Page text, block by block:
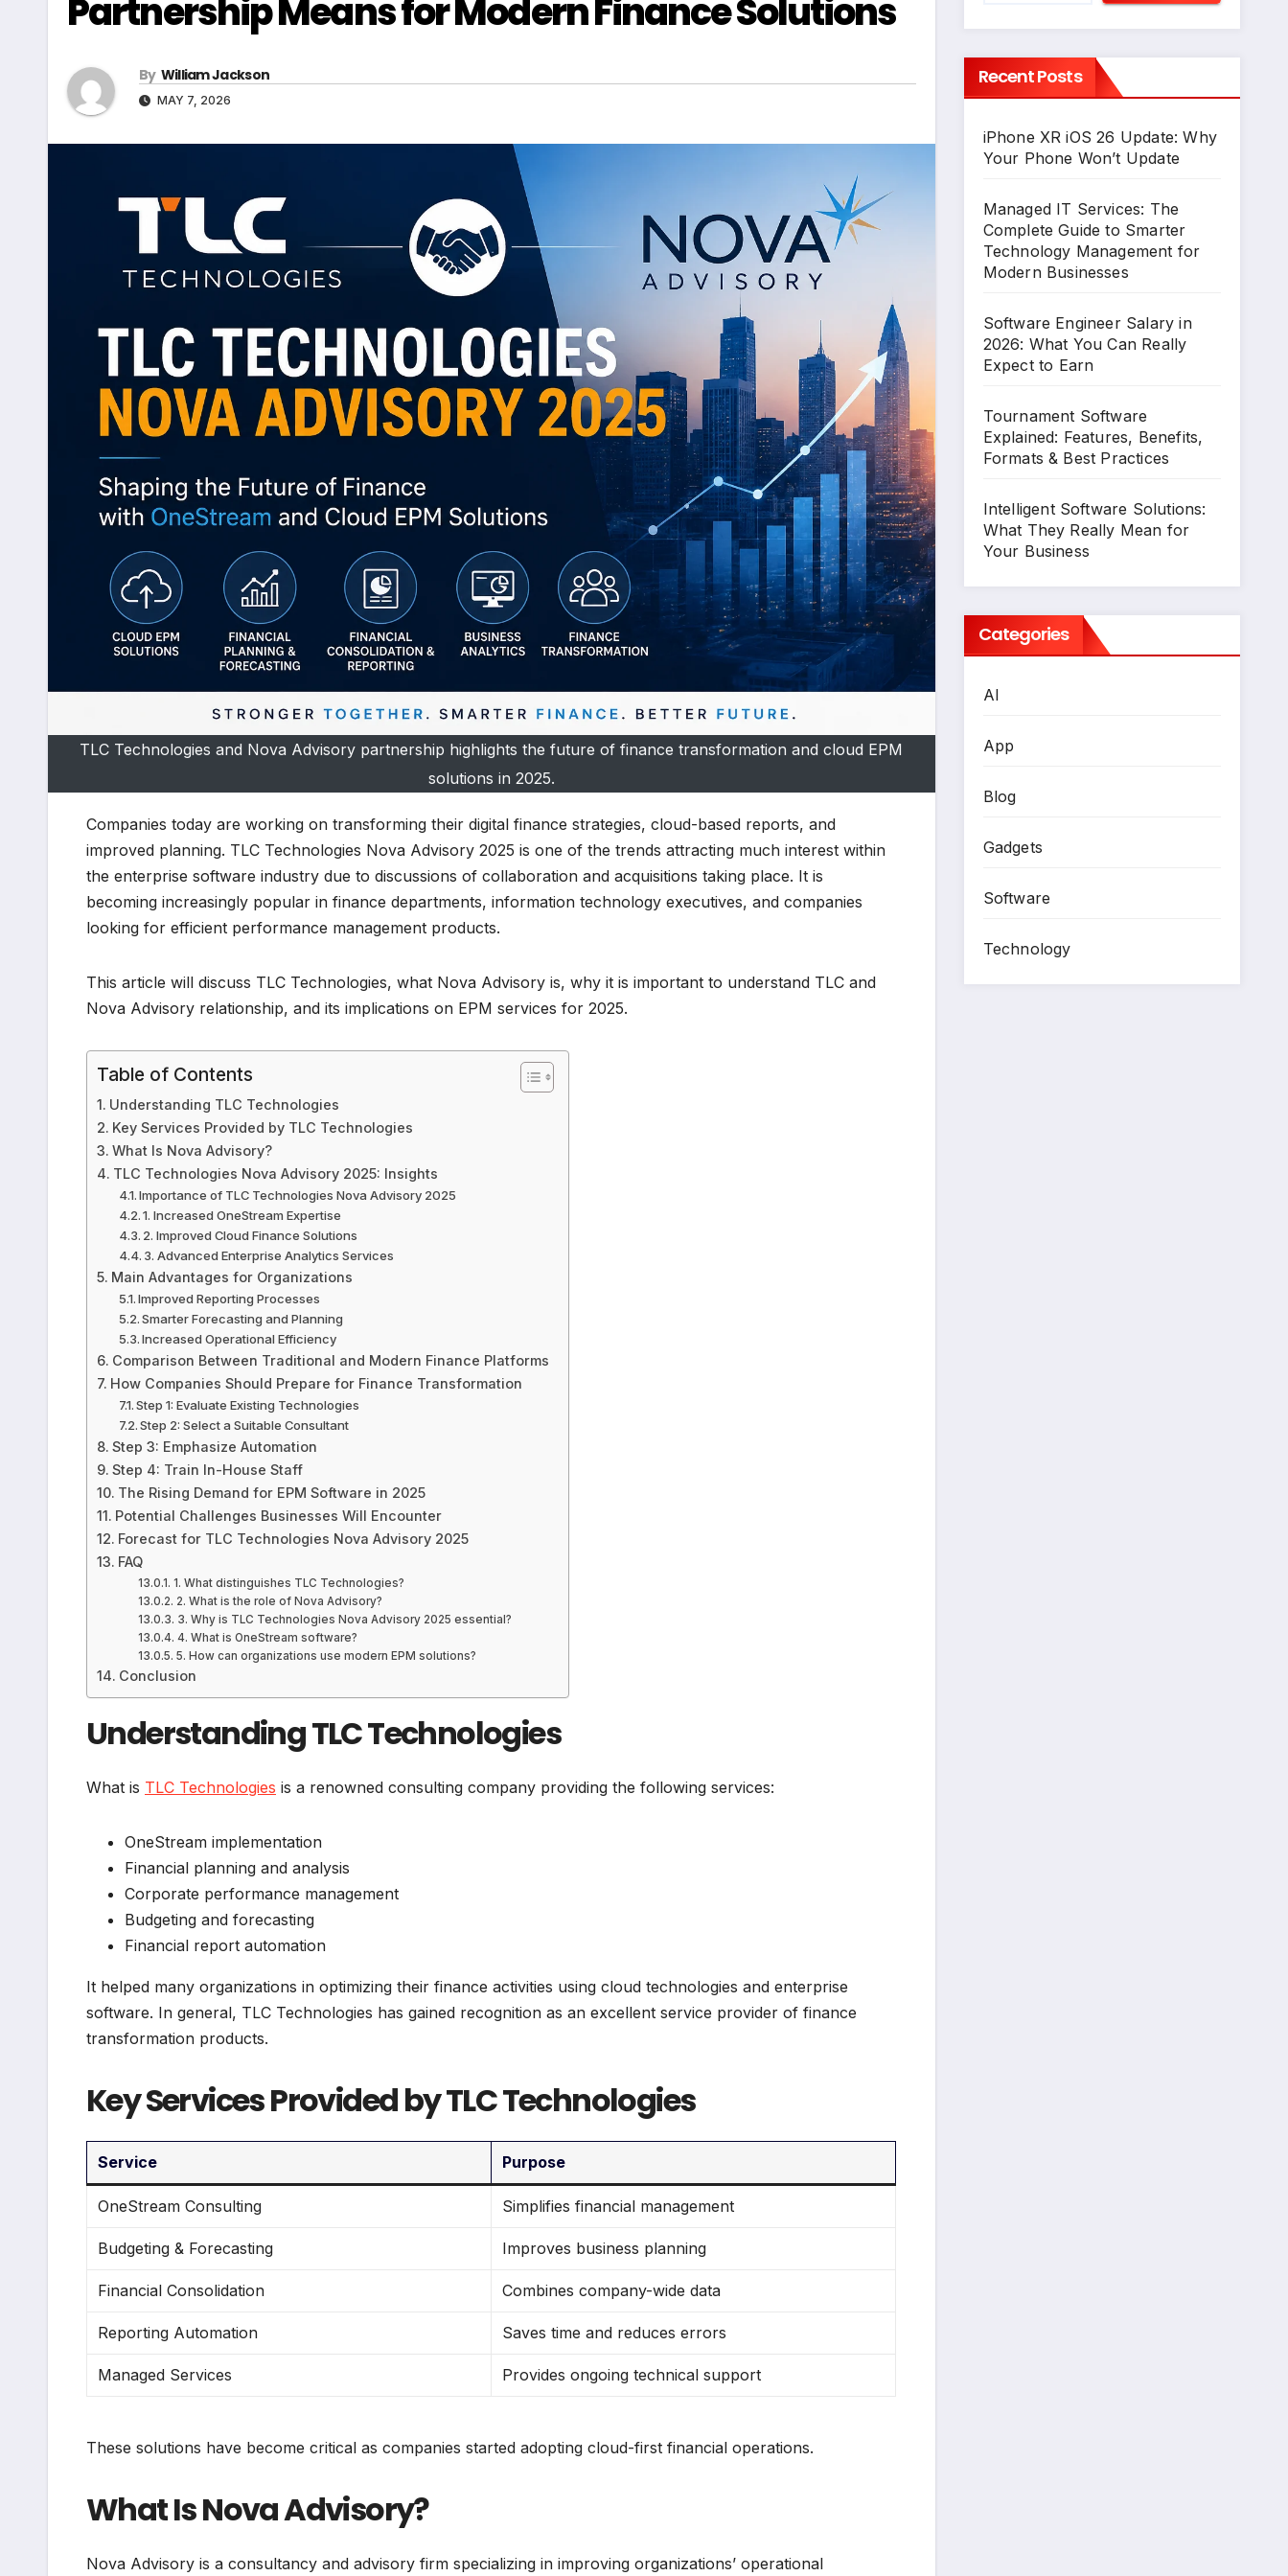
Partnership Means for Modern Finance Solutions
By William Jackson
MAY 7, 2026
TLC Technologies and Nova Advisory partnership highlights the future of finance transformation and cloud EPM
solutions in 2025.
Companies today are working on transforming their digital finance strategies, cloud-based reports, and
improved planning. TLC Technologies Nova Advisory 2025 is one of the trends attracting much interest within
the enterprise software industry due to discussions of collaboration and acquisitions taking place. It is
becoming increasingly popular in finance departments, information technology executives, and companies
looking for efficient performance management products.
This article will discuss TLC Technologies, what Nova Advisory is, why it is important to understand TLC and
Nova Advisory relationship, and its implications on EPM services for 2025.
Table of Contents
Understanding TLC Technologies
Key Services Provided by TLC Technologies
What Is Nova Advisory?
TLC Technologies Nova Advisory 2025: Insights
Importance of TLC Technologies Nova Advisory 2025
1. Increased OneStream Expertise
2. Improved Cloud Finance Solutions
3. Advanced Enterprise Analytics Services
Main Advantages for Organizations
Improved Reporting Processes
Smarter Forecasting and Planning
Increased Operational Efficiency
Comparison Between Traditional and Modern Finance Platforms
How Companies Should Prepare for Finance Transformation
Step 1: Evaluate Existing Technologies
Step 2: Select a Suitable Consultant
Step 3: Emphasize Automation
Step 4: Train In-House Staff
The Rising Demand for EPM Software in 2025
Potential Challenges Businesses Will Encounter
Forecast for TLC Technologies Nova Advisory 2025
FAQ
1. What distinguishes TLC Technologies?
2. What is the role of Nova Advisory?
3. Why is TLC Technologies Nova Advisory 2025 essential?
4. What is OneStream software?
5. How can organizations use modern EPM solutions?
Conclusion
Understanding TLC Technologies
What is TLC Technologies is a renowned consulting company providing the following services:
OneStream implementation
Financial planning and analysis
Corporate performance management
Budgeting and forecasting
Financial report automation
It helped many organizations in optimizing their finance activities using cloud technologies and enterprise
software. In general, TLC Technologies has gained recognition as an excellent service provider of finance
transformation products.
Key Services Provided by TLC Technologies
Service Purpose
OneStream Consulting Simplifies financial management
Budgeting & Forecasting Improves business planning
Financial Consolidation Combines company-wide data
Reporting Automation Saves time and reduces errors
Managed Services Provides ongoing technical support
These solutions have become critical as companies started adopting cloud-first financial operations.
What Is Nova Advisory?
Nova Advisory is a consultancy and advisory firm specializing in improving organizations’ operational
Recent Posts
iPhone XR iOS 26 Update: Why
Your Phone Won’t Update
Managed IT Services: The
Complete Guide to Smarter
Technology Management for
Modern Businesses
Software Engineer Salary in
2026: What You Can Really
Expect to Earn
Tournament Software
Explained: Features, Benefits,
Formats & Best Practices
Intelligent Software Solutions:
What They Really Mean for
Your Business
Categories
AI
App
Blog
Gadgets
Software
Technology